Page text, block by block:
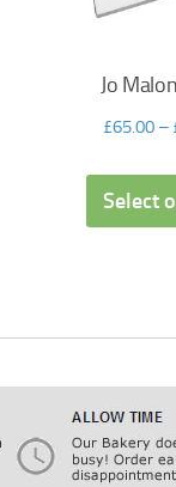
Jo
£65.00–
Select